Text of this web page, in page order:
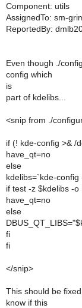
Component: utils
AssignedTo: sm-
ReportedBy:
Even though ./
config which
is
part of kdelibs...
<snip from ./
if (! kde-config >& /
have_qt=no
else
kdelibs=`kde-
if test -z $kdelibs -
have_qt=no
else
fi
fi
</snip>
This should be
know if this